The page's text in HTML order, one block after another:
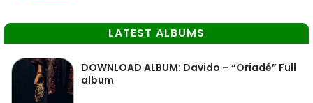
LATEST ALBUMS
DOWNLOAD ALBUM: Davido – “Oriadé” Full
album